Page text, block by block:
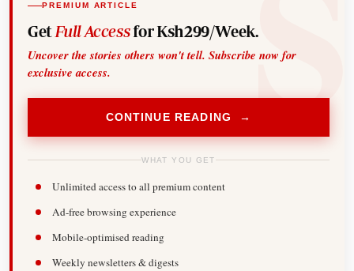
PREMIUM ARTICLE
Get Full Accessfor Ksh299/Week.
Uncover the stories others won't tell. Subscribe now for
exclusive access.
CONTINUE READING →
WHAT YOU GET
Unlimited access to all premium content
Ad-free browsing experience
Mobile-optimised reading
Weekly newsletters & digests